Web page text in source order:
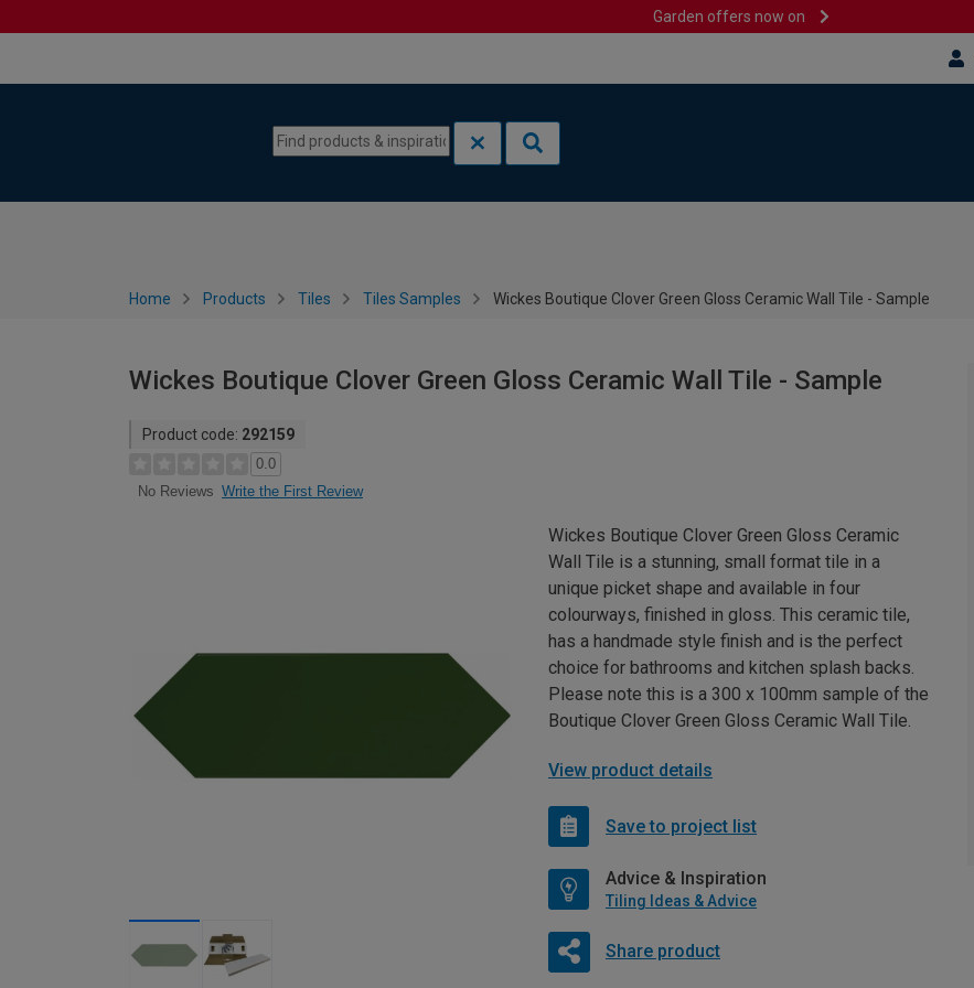
Garden offers now on
Home Products Tiles Tiles Samples Wickes Boutique Clover Green Gloss Ceramic Wall Tile - Sample
Wickes Boutique Clover Green Gloss Ceramic Wall Tile - Sample
Product code: 292159
0.0
No Reviews Write the First Review
Wickes Boutique Clover Green Gloss Ceramic
Wall Tile is a stunning, small format tile in a
unique picket shape and available in four
colourways, finished in gloss. This ceramic tile,
has a handmade style finish and is the perfect
choice for bathrooms and kitchen splash backs.
Please note this is a 300 x 100mm sample of the
Boutique Clover Green Gloss Ceramic Wall Tile.
View product details
Save to project list
Advice & Inspiration
Tiling Ideas & Advice
Share product